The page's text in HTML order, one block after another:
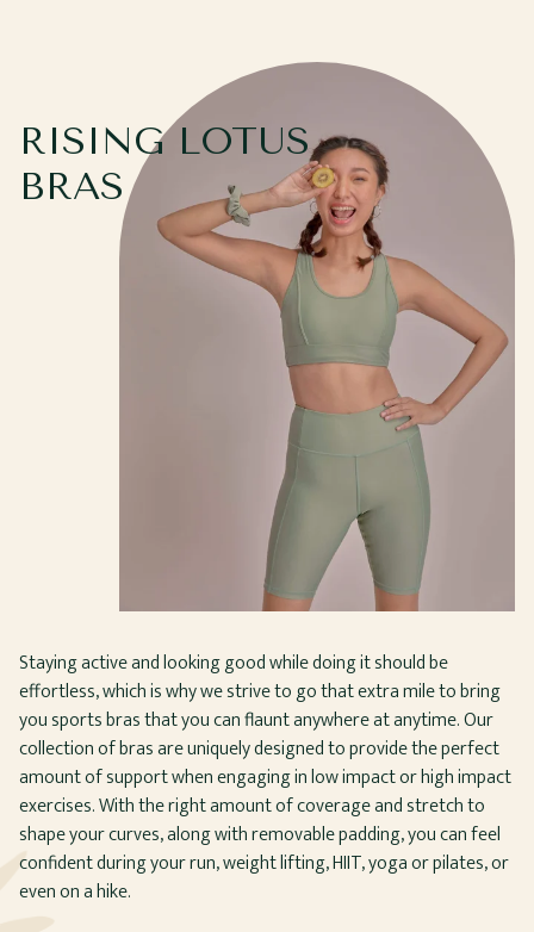
RISING LOTUS
BRAS
Staying active and looking good while doing it should be
effortless, which is why we strive to go that extra mile to bring
you sports bras that you can flaunt anywhere at anytime. Our
collection of bras are uniquely designed to provide the perfect
amount of support when engaging in low impact or high impact
exercises. With the right amount of coverage and stretch to
shape your curves, along with removable padding, you can feel
confident during your run, weight lifting, HIIT, yoga or pilates, or
even on a hike.